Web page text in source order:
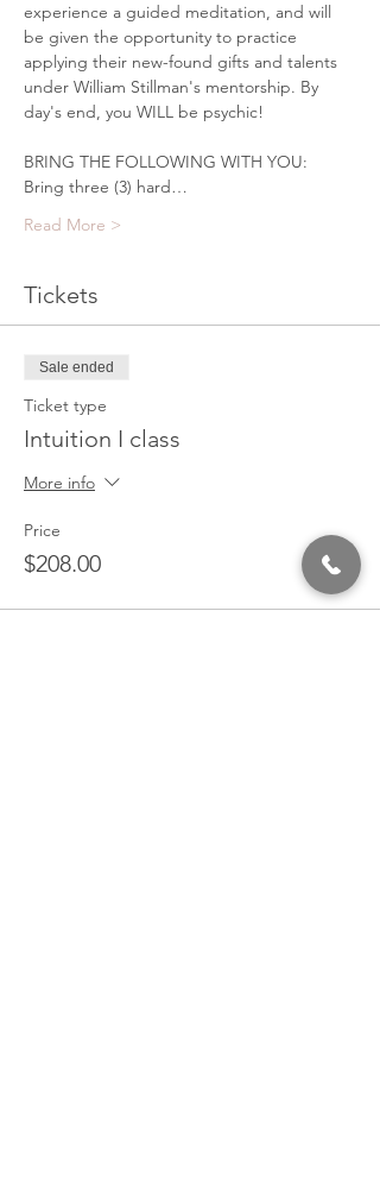
experience a guided meditation, and will
be given the opportunity to practice
applying their new-found gifts and talents
under William Stillman's mentorship. By
day's end, you WILL be psychic!
BRING THE FOLLOWING WITH YOU:
Bring three (3) hard…
Read More >
Tickets
Sale ended
Ticket type
Intuition I class
More info
Price
$208.00